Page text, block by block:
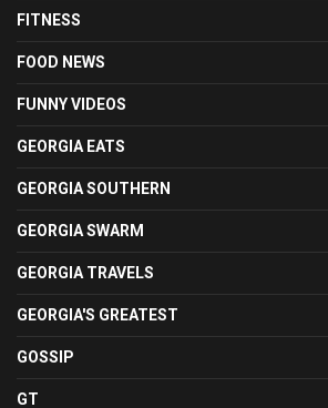
FITNESS
FOOD NEWS
FUNNY VIDEOS
GEORGIA EATS
GEORGIA SOUTHERN
GEORGIA SWARM
GEORGIA TRAVELS
GEORGIA'S GREATEST
GOSSIP
GT